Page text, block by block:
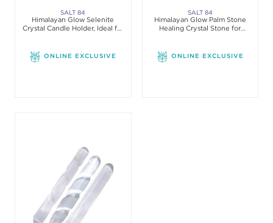
SALT 84
Himalayan Glow Selenite
Crystal Candle Holder, Ideal for
ONLINE EXCLUSIVE
SALT 84
Himalayan Glow Palm Stone
Healing Crystal Stone for
ONLINE EXCLUSIVE